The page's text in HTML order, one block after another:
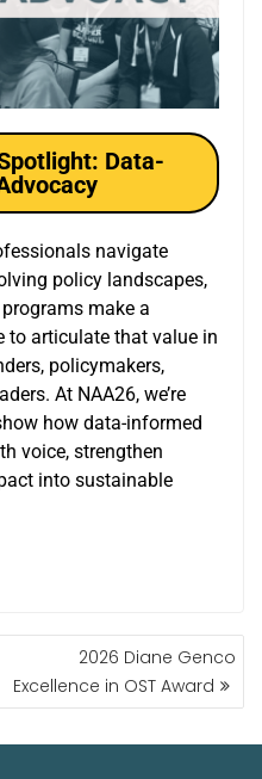
Data-
navigate
policy landscapes,
make a
to articulate that value in
policymakers,
At NAA26, we’re
how data-informed
voice, strengthen
into sustainable
2026 Diane Genco
Excellence in OST Award